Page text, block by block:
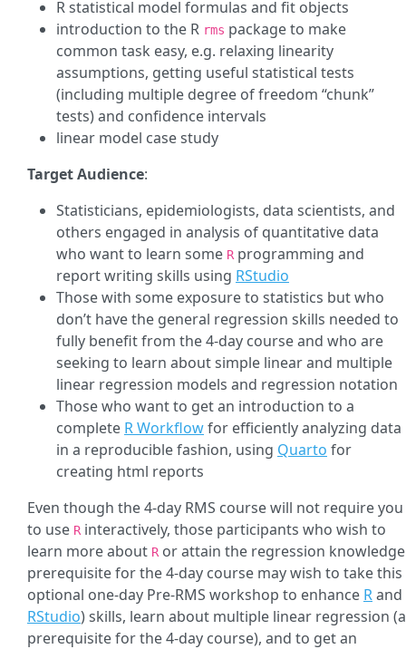
R statistical model formulas and fit objects
introduction to the R rms package to make
common task easy, e.g. relaxing linearity
assumptions, getting useful statistical tests
(including multiple degree of freedom “chunk”
tests) and confidence intervals
linear model case study
Target Audience:
Statisticians, epidemiologists, data scientists, and
others engaged in analysis of quantitative data
who want to learn some Rprogramming and
report writing skills using RStudio
Those with some exposure to statistics but who
don’t have the general regression skills needed to
fully benefit from the 4-day course and who are
seeking to learn about simple linear and multiple
linear regression models and regression notation
Those who want to get an introduction to a
complete R Workflowfor efficiently analyzing data
in a reproducible fashion, using Quarto for
creating html reports
Even though the 4-day RMS course will not require you
to use Rinteractively, those participants who wish to
learn more about Ror attain the regression knowledge
prerequisite for the 4-day course may wish to take this
optional one-day Pre-RMS workshop to enhance Rand
RStudio) skills, learn about multiple linear regression (a
prerequisite for the 4-day course), and to get an